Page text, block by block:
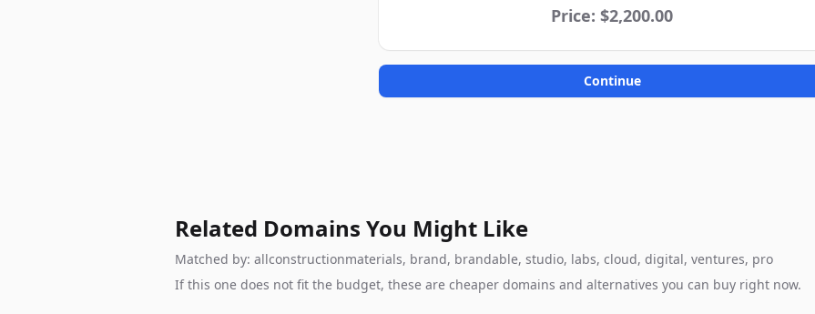
Price: $2,200.00
Continue
Related Domains You Might Like
Matched by: allconstructionmaterials, brand, brandable, studio, labs, cloud, digital, ventures, pro
If this one does not fit the budget, these are cheaper domains and alternatives you can buy right now.